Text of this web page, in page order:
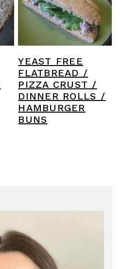
YEAST FREE
FLATBREAD /
PIZZA CRUST /
DINNER ROLLS /
HAMBURGER
BUNS